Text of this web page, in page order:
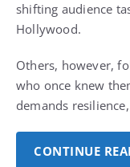
shifting audience
Hollywood.
Others, however,
who once knew
demands
CONTINUE